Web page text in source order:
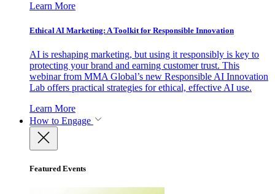
Learn More
Ethical AI Marketing: A Toolkit for Responsible Innovation
AI is reshaping marketing, but using it responsibly is key to
protecting your brand and earning customer trust. This
webinar from MMA Global’s new Responsible AI Innovation
Lab offers practical strategies for ethical, effective AI use.
Learn More
How to Engage
Featured Events